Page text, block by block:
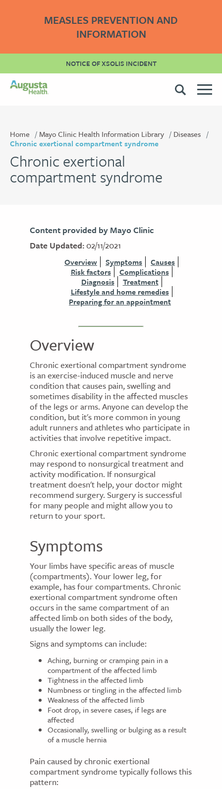
MEASLES PREVENTION AND
INFORMATION
NOTICE OF XSOLIS INCIDENT
Home Mayo Clinic Health Information Library
Diseases
Chronic exertional compartment syndrome
Chronic exertional
compartment syndrome
Content provided by Mayo Clinic
Date Updated:02/11/2021
Overview Symptoms
Causes
Risk factors
Complications
Diagnosis
Treatment
Lifestyle and home remedies
Preparing for an appointment
Overview
Chronic exertional compartment syndrome
is an exercise-induced muscle and nerve
condition that causes pain, swelling and
sometimes disability in the affected muscles
of the legs or arms. Anyone can develop the
condition, but it's more common in young
adult runners and athletes who participate in
activities that involve repetitive impact.
Chronic exertional compartment syndrome
may respond to nonsurgical treatment and
activity modification. If nonsurgical
treatment doesn't help, your doctor might
recommend surgery. Surgery is successful
for many people and might allow you to
return to your sport.
Symptoms
Your limbs have specific areas of muscle
(compartments). Your lower leg, for
example, has four compartments. Chronic
exertional compartment syndrome often
occurs in the same compartment of an
affected limb on both sides of the body,
usually the lower leg.
Signs and symptoms can include:
Aching, burning or cramping pain in a
compartment of the affected limb
Tightness in the affected limb
Numbness or tingling in the affected limb
Weakness of the affected limb
Foot drop, in severe cases, if legs are
affected
Occasionally, swelling or bulging as a result
of a muscle hernia
Pain caused by chronic exertional
compartment syndrome typically follows this
pattern: